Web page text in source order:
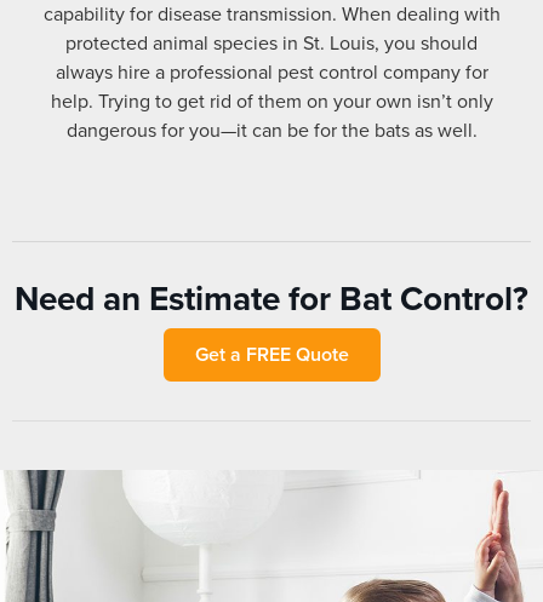
capability for disease transmission. When dealing with
protected animal species in St. Louis, you should
always hire a professional pest control company for
help. Trying to get rid of them on your own isn’t only
dangerous for you—it can be for the bats as well.
Need an Estimate for Bat Control?
Get a FREE Quote